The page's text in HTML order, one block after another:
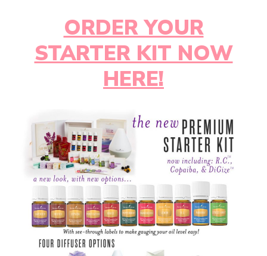
ORDER YOUR
STARTER KIT NOW
HERE!